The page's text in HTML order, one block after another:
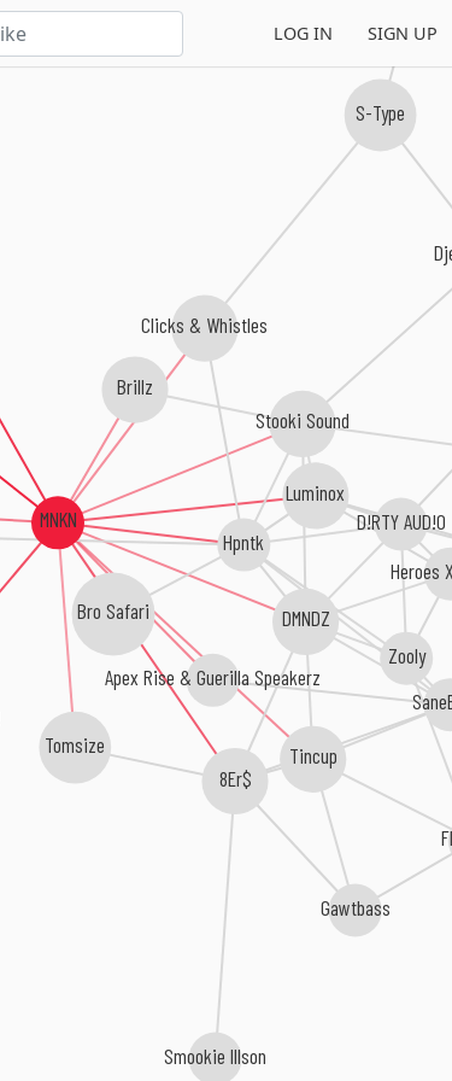
LOG IN SIGN UP
MNKN
8Er$
Luminox
Hpntk
Apex Rise & Guerilla Speakerz
DMNDZ
Stooki Sound
Tincup
Brillz
Clicks & Whistles
Tomsize
Bro Safari
Smookie Illson
Gawtbass
Heroes
Zooly
S-Type
D!RTY AUD!O